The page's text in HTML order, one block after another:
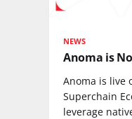
NEWS
Anoma is
Anoma is live
Superchain
leverage